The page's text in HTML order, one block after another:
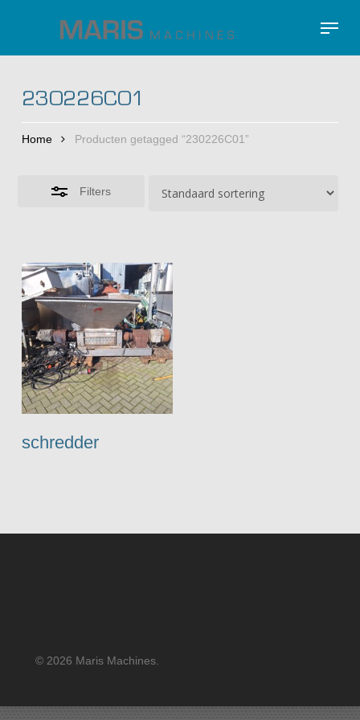
main
Menu
230226C01
Home Producten getagged “230226C01”
Filters
Close
Filters
schredder
© 2026 Maris Machines.
Close